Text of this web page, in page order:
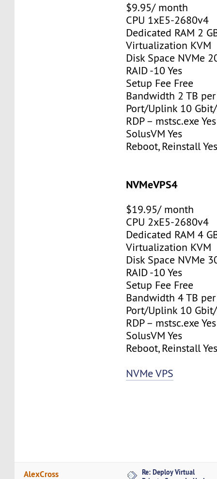
$9.95/ month
CPU 1xE5-2680v4
Dedicated RAM 2
Virtualization KVM
Disk Space NVMe
RAID -10 Yes
Setup Fee Free
Bandwidth 2 TB
Port/Uplink 10
RDP – mstsc.exe Yes
SolusVM Yes
Reboot, Reinstall
NVMeVPS4
$19.95/ month
CPU 2xE5-2680v4
Dedicated RAM 4
Virtualization KVM
Disk Space NVMe
RAID -10 Yes
Setup Fee Free
Bandwidth 4 TB
Port/Uplink 10
RDP – mstsc.exe Yes
SolusVM Yes
Reboot, Reinstall
NVMe VPS
AlexCross
Re: Deploy Virtual